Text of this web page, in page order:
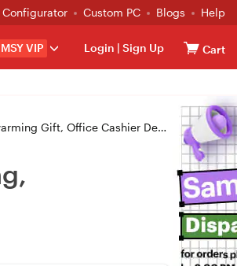
Configurator Custom PC Blogs Help
MSY VIP Login | Sign Up Cart
Gift, Office Cashier Decor